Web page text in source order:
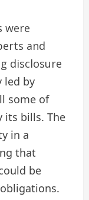
were
and
disclosure
led by
some of
its bills. The
in a
that
be